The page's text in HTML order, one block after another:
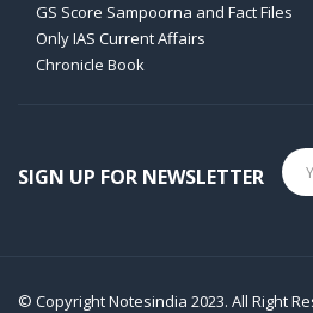
GS Score Sampoorna and Fact Files
Only IAS Current Affairs
Chronicle Book
SIGN UP FOR NEWSLETTER
© Copyright Notesindia 2023. All Right